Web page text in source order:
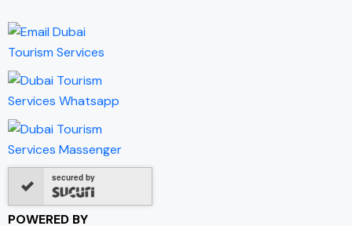
secured by
POWERED BY